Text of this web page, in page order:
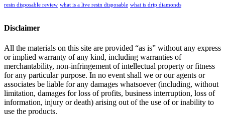
resin disposable review what is a live resin disposable what is drip diamonds
Disclaimer
All the materials on this site are provided “as is” without any express
or implied warranty of any kind, including warranties of
merchantability, non-infringement of intellectual property or fitness
for any particular purpose. In no event shall we or our agents or
associates be liable for any damages whatsoever (including, without
limitation, damages for loss of profits, business interruption, loss of
information, injury or death) arising out of the use of or inability to
use the products.